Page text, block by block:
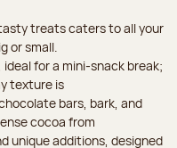
treats caters to all your
or small.
for a mini-snack break;
texture is
bars, bark, and
cocoa from
unique additions, designed